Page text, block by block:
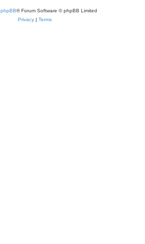
phpBB® Forum Software © phpBB Limited
Privacy| Terms